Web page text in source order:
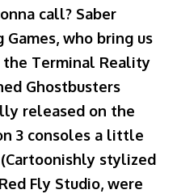
call? Saber
who bring us
the Terminal Reality
Ghostbusters
released on the
3 consoles a little
(Cartoonishly stylized
Fly Studio, were